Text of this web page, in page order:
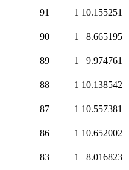
91 1 10.155251
90 1 8.665195
89 1 9.974761
88 1 10.138542
87 1 10.557381
86 1 10.652002
83 1 8.016823